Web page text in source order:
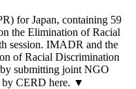
for Japan, containing 59
the Elimination of Racial
session. IMADR and the
of Racial Discrimination
submitting joint NGO
by CERD here. ▼